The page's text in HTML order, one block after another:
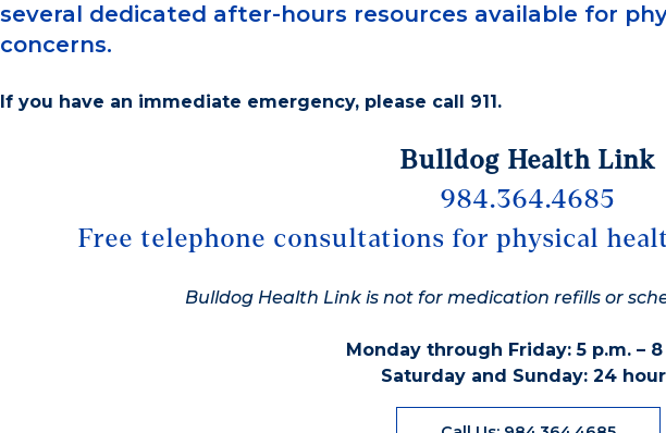
several dedicated after-hours resources available for
concerns.
If you have an immediate emergency, please call 911.
Bulldog Health Link
984.364.4685
Free telephone consultations for physical
Bulldog Health Link is not for medication refills or
Monday through Friday: 5 p.m. – 8
Saturday and Sunday: 24